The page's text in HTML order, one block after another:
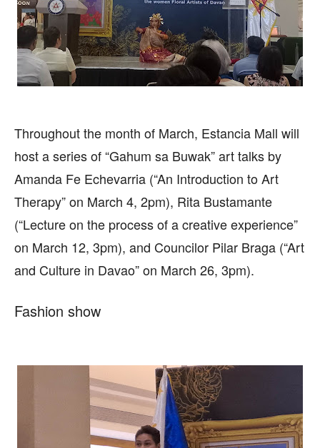
Throughout the month of March, Estancia Mall will
host a series of “Gahum sa Buwak” art talks by
Amanda Fe Echevarria (“An Introduction to Art
Therapy” on March 4, 2pm), Rita Bustamante
(“Lecture on the process of a creative experience”
on March 12, 3pm), and Councilor Pilar Braga (“Art
and Culture in Davao” on March 26, 3pm).
Fashion show